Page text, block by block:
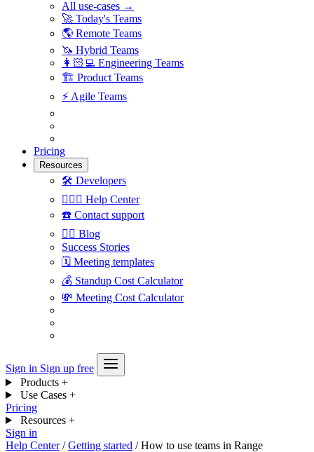
All use-cases →
🚀 Today's Teams
🌎 Remote Teams
🦄 Hybrid Teams
👩🏻‍💻 Engineering Teams
🏗 Product Teams
⚡️ Agile Teams
Pricing
Resources
🛠 Developers
🙋🏼‍♀️ Help Center
☎️ Contact support
✍🏼 Blog
Success Stories
🗓 Meeting templates
💰 Standup Cost Calculator
💸 Meeting Cost Calculator
Sign in Sign up free
Products +
Use Cases +
Pricing
Resources +
Sign in
Help Center / Getting started / How to use teams in Range